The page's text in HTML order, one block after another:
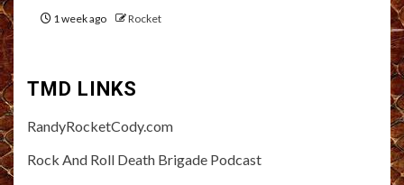
1 week ago Rocket
TMD LINKS
RandyRocketCody.com
Rock And Roll Death Brigade Podcast